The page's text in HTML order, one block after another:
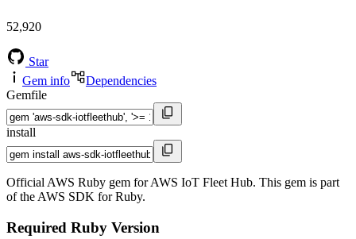
52,920
Star
Gem info
Dependencies
Gemfile
install
Official AWS Ruby gem for AWS IoT Fleet Hub. This gem is part
of the AWS SDK for Ruby.
Required Ruby Version